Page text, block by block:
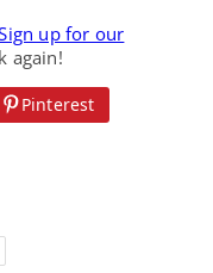
up for our
again!
Pinterest